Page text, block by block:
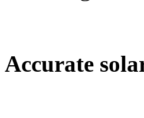
Accurate